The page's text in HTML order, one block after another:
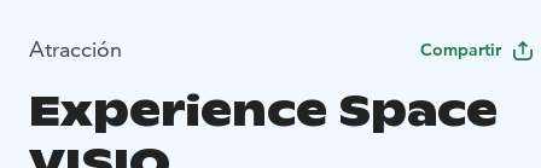
Atracción Compartir
Experience Space